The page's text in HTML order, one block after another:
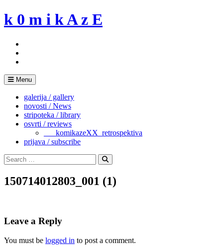
Skip
to
k 0 m i k A z E
Menu
galerija / gallery
novosti / News
stripoteka / library
osvrti / reviews
___komikazeXX_retrospektiva
prijava / subscribe
Search
for:
Search
150714012803_001 (1)
Leave a Reply
You must be logged in to post a comment.